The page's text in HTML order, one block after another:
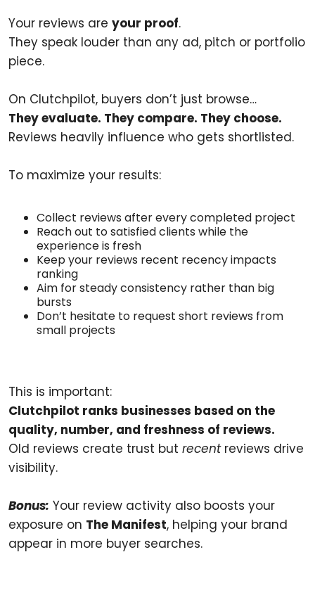
Your reviews are your proof.
They speak louder than any ad, pitch or portfolio
piece.
On Clutchpilot, buyers don’t just browse…
They evaluate. They compare. They choose.
Reviews heavily influence who gets shortlisted.
To maximize your results:
Collect reviews after every completed project
Reach out to satisfied clients while the
experience is fresh
Keep your reviews recent recency impacts
ranking
Aim for steady consistency rather than big
bursts
Don’t hesitate to request short reviews from
small projects
This is important:
Clutchpilot ranks businesses based on the
quality, number, and freshness of reviews.
Old reviews create trust but recentreviews drive
visibility.
Bonus: Your review activity also boosts your
exposure on The Manifest, helping your brand
appear in more buyer searches.